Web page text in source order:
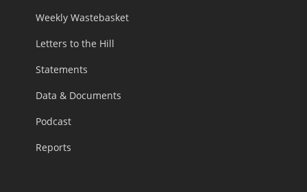
Weekly Wastebasket
Letters to the Hill
Statements
Data & Documents
Podcast
Reports